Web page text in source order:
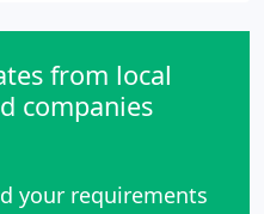
from local
companies
your requirements